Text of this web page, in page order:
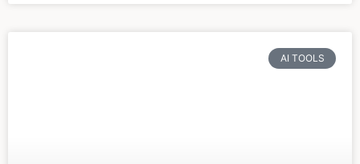
AI TOOLS